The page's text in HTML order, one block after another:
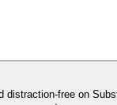
distraction-free on